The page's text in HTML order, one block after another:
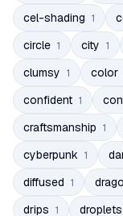
cel-shading 1
circle 1 city 1
clumsy 1 color
confident 1
craftsmanship 1
cyberpunk 1
diffused 1
drips 1 droplets